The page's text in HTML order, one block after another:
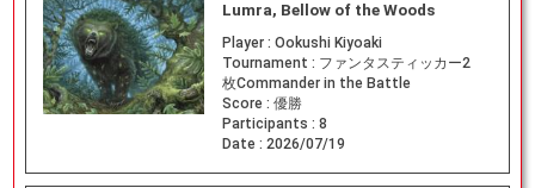
Lumra, Bellow of the Woods
Player : Ookushi Kiyoaki
Tournament : ファンタスティッカー2
枚Commander in the Battle
Score : 優勝
Participants : 8
Date : 2026/07/19